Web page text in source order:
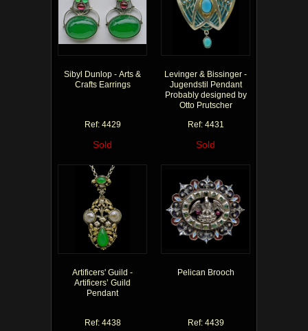
Sibyl Dunlop - Arts &
Crafts Earrings
Ref: 4429
Sold
Levinger & Bissinger -
Jugendstil Pendant
Probably designed by
Otto Prutscher
Ref: 4431
Sold
Artificers' Guild -
Artificers’ Guild
Pendant
Ref: 4438
Pelican Brooch
Ref: 4439